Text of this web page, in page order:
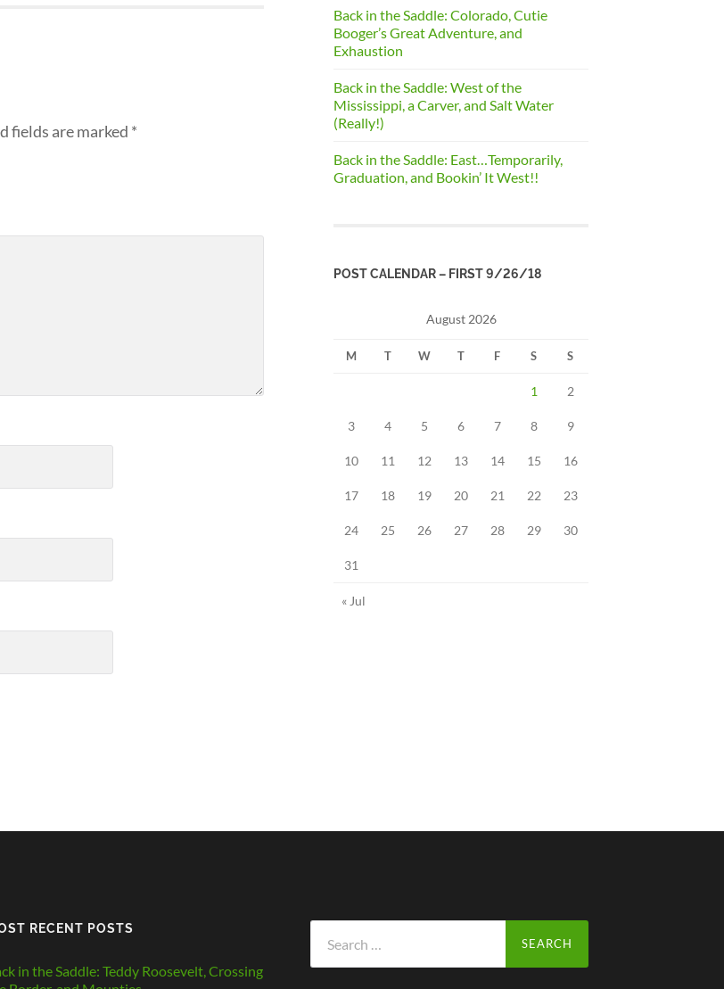
fields are marked *
Back in the Saddle: Colorado, Cutie
Booger’s Great Adventure, and
Exhaustion
Back in the Saddle: West of the
Mississippi, a Carver, and Salt Water
(Really!)
Back in the Saddle: East…Temporarily,
Graduation, and Bookin’ It West!!
POST CALENDAR – FIRST 9/26/18
August 2026
M T W T F S S
1 2
3 4 5 6 7 8 9
10 11 12 13 14 15 16
17 18 19 20 21 22 23
24 25 26 27 28 29 30
31
« Jul
RECENT POSTS
in the Saddle: Teddy Roosevelt, Crossing
for: